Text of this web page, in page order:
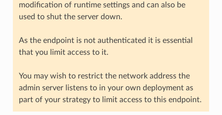
modification of runtime settings and can also be
used to shut the server down.
As the endpoint is not authenticated it is essential
that you limit access to it.
You may wish to restrict the network address the
admin server listens to in your own deployment as
part of your strategy to limit access to this endpoint.